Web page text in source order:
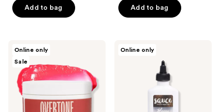
of
5
51
reviews
Add to bag
of
5
15
Add to bag
Online only
Sale
Online only